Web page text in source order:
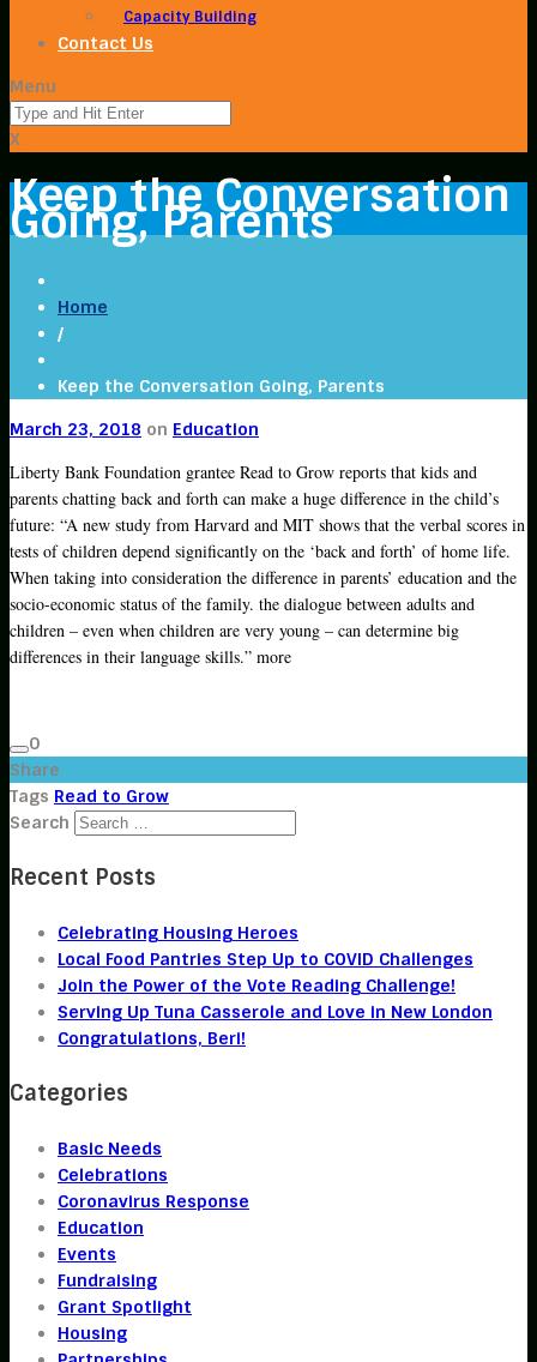
Capacity Building
Contact Us
Menu
X
Keep the Conversation
Going, Parents
Home
/
Keep the Conversation Going, Parents
March 23, 2018 on Education
Liberty Bank Foundation grantee Read to Grow reports that kids and
parents chatting back and forth can make a huge difference in the child’s
future: “A new study from Harvard and MIT shows that the verbal scores in
tests of children depend significantly on the ‘back and forth’ of home life.
When taking into consideration the difference in parents’ education and the
socio-economic status of the family. the dialogue between adults and
children – even when children are very young – can determine big
differences in their language skills.” more
0
Share
Tags Read to Grow
Search
Recent Posts
Celebrating Housing Heroes
Local Food Pantries Step Up to COVID Challenges
Join the Power of the Vote Reading Challenge!
Serving Up Tuna Casserole and Love in New London
Congratulations, Beri!
Categories
Basic Needs
Celebrations
Coronavirus Response
Education
Events
Fundraising
Grant Spotlight
Housing